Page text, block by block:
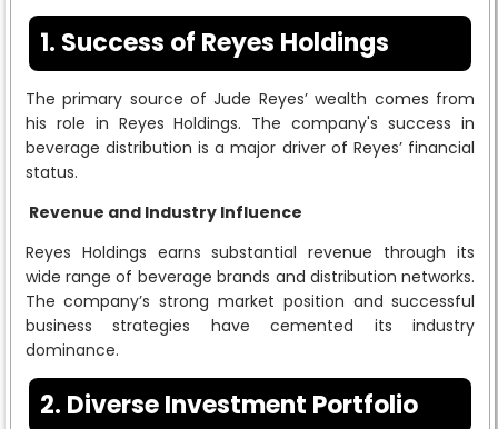
1. Success of Reyes Holdings
The primary source of Jude Reyes’ wealth comes from
his role in Reyes Holdings. The company's success in
beverage distribution is a major driver of Reyes’ financial
status.
Revenue and Industry Influence
Reyes Holdings earns substantial revenue through its
wide range of beverage brands and distribution networks.
The company’s strong market position and successful
business strategies have cemented its industry
dominance.
2. Diverse Investment Portfolio